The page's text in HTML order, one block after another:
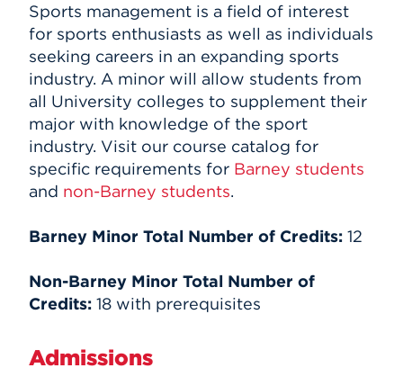
Sports management is a field of interest
for sports enthusiasts as well as individuals
seeking careers in an expanding sports
industry. A minor will allow students from
all University colleges to supplement their
major with knowledge of the sport
industry. Visit our course catalog for
specific requirements for Barney students
and non-Barney students.
Barney Minor Total Number of Credits: 12
Non-Barney Minor Total Number of
Credits: 18 with prerequisites
Admissions